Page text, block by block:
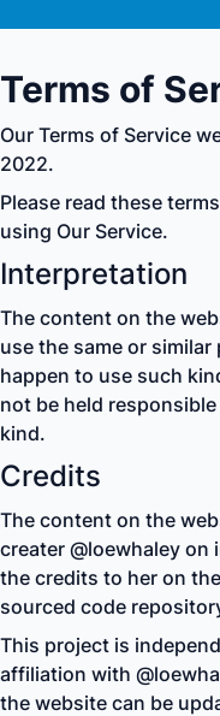
Terms of
Our Terms of Service
2022.
Please read these
using Our Service.
Interpretation
The content on the
use the same or
happen to use such
not be held
kind.
Credits
The content on the
creater @loewhaley
the credits to her on
sourced code
This project is
affiliation with
the website can be